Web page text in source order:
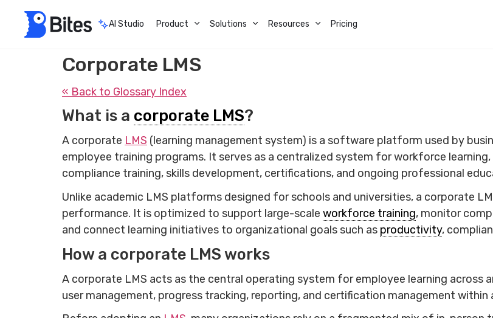
AI Studio Product Solutions Resources Pricing
Corporate LMS
« Back to Glossary Index
What is a corporate LMS?
A corporate LMS (learning management system) is a software platform used by
employee training programs. It serves as a centralized system for workforce
compliance training, skills development, certifications, and ongoing professional
Unlike academic LMS platforms designed for schools and universities, a corporate
performance. It is optimized to support large-scale workforce training, monitor
and connect learning initiatives to organizational goals such as productivity,
How a corporate LMS works
A corporate LMS acts as the central operating system for employee learning across
user management, progress tracking, reporting, and certification management within